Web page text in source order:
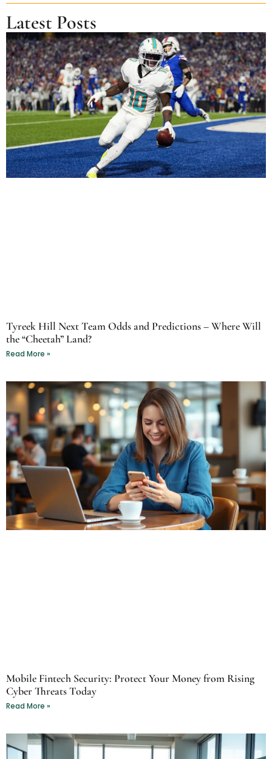
Latest Posts
Tyreek Hill Next Team Odds and Predictions – Where Will
the “Cheetah” Land?
Read More »
Mobile Fintech Security: Protect Your Money from Rising
Cyber Threats Today
Read More »